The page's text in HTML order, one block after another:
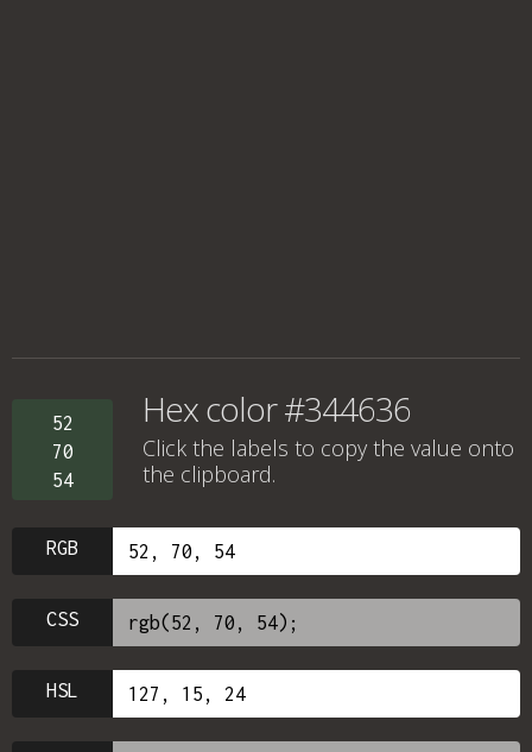
52
70
54
Hex color #344636
Click the labels to copy the value onto
the clipboard.
RGB
CSS
HSL